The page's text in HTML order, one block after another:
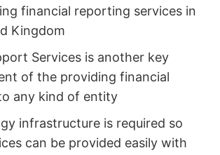
financial reporting services in
Kingdom
Services is another key
of the providing financial
any kind of entity
infrastructure is required so
can be provided easily with